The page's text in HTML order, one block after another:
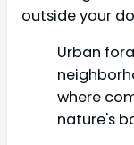
outside your
Urban
where
nature's